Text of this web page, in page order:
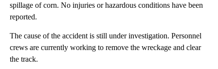
spillage of corn. No injuries or hazardous conditions have been
reported.
The cause of the accident is still under investigation. Personnel
crews are currently working to remove the wreckage and clear
the track.